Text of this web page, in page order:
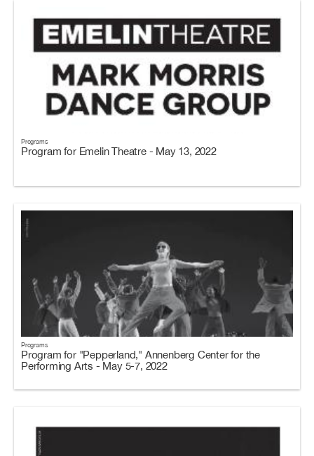
Programs
Program for Emelin Theatre - May 13, 2022
Programs
Program for "Pepperland," Annenberg Center for the
Performing Arts - May 5-7, 2022